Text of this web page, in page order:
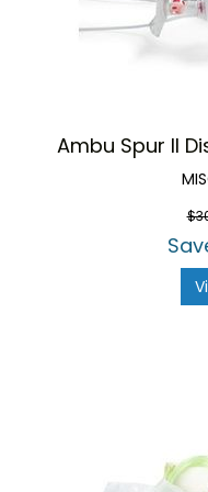
Ambu Spur II